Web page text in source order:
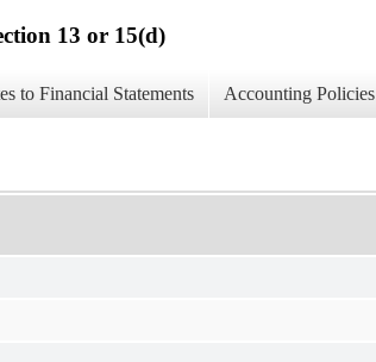
13 or 15(d)
to Financial Statements Accounting Policies